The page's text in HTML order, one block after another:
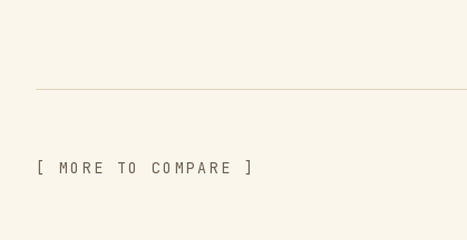
[ MORE TO COMPARE ]